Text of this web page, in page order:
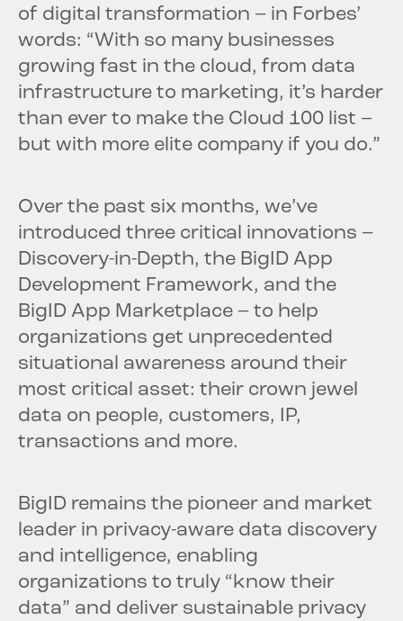
of digital transformation – in Forbes’
words: “With so many businesses
growing fast in the cloud, from data
infrastructure to marketing, it’s harder
than ever to make the Cloud 100 list –
but with more elite company if you do.”
Over the past six months, we’ve
introduced three critical innovations –
Discovery-in-Depth, the BigID App
Development Framework, and the
BigID App Marketplace – to help
organizations get unprecedented
situational awareness around their
most critical asset: their crown jewel
data on people, customers, IP,
transactions and more.
BigID remains the pioneer and market
leader in privacy-aware data discovery
and intelligence, enabling
organizations to truly “know their
data” and deliver sustainable privacy